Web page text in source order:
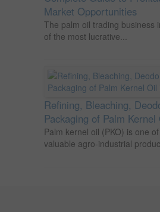
Market Opportunities
The palm oil trading business
of the most lucrative...
Refining, Bleaching,
Packaging of Palm
Palm kernel oil (PKO) is one
valuable agro-industrial